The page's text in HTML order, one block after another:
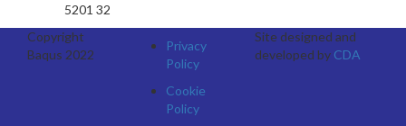
5201 32
Copyright
Baqus 2022
Privacy
Policy
Cookie
Policy
Site designed and
developed by CDA